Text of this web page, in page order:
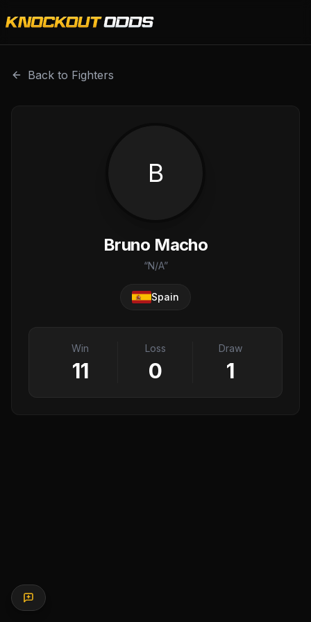
Back to Fighters
B
Bruno Macho
“N/A”
Spain
Win
11
Loss
0
Draw
1